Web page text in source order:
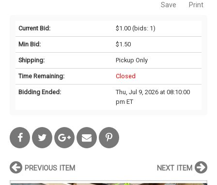
Print
Save
Current Bid: $1.00(bids: 1)
Min Bid: $1.50
Shipping: Pickup Only
Time Remaining: Closed
Bidding Ended:
Thu, Jul 9, 2026 at 08:10:00
pm ET
PREVIOUS ITEM NEXT ITEM